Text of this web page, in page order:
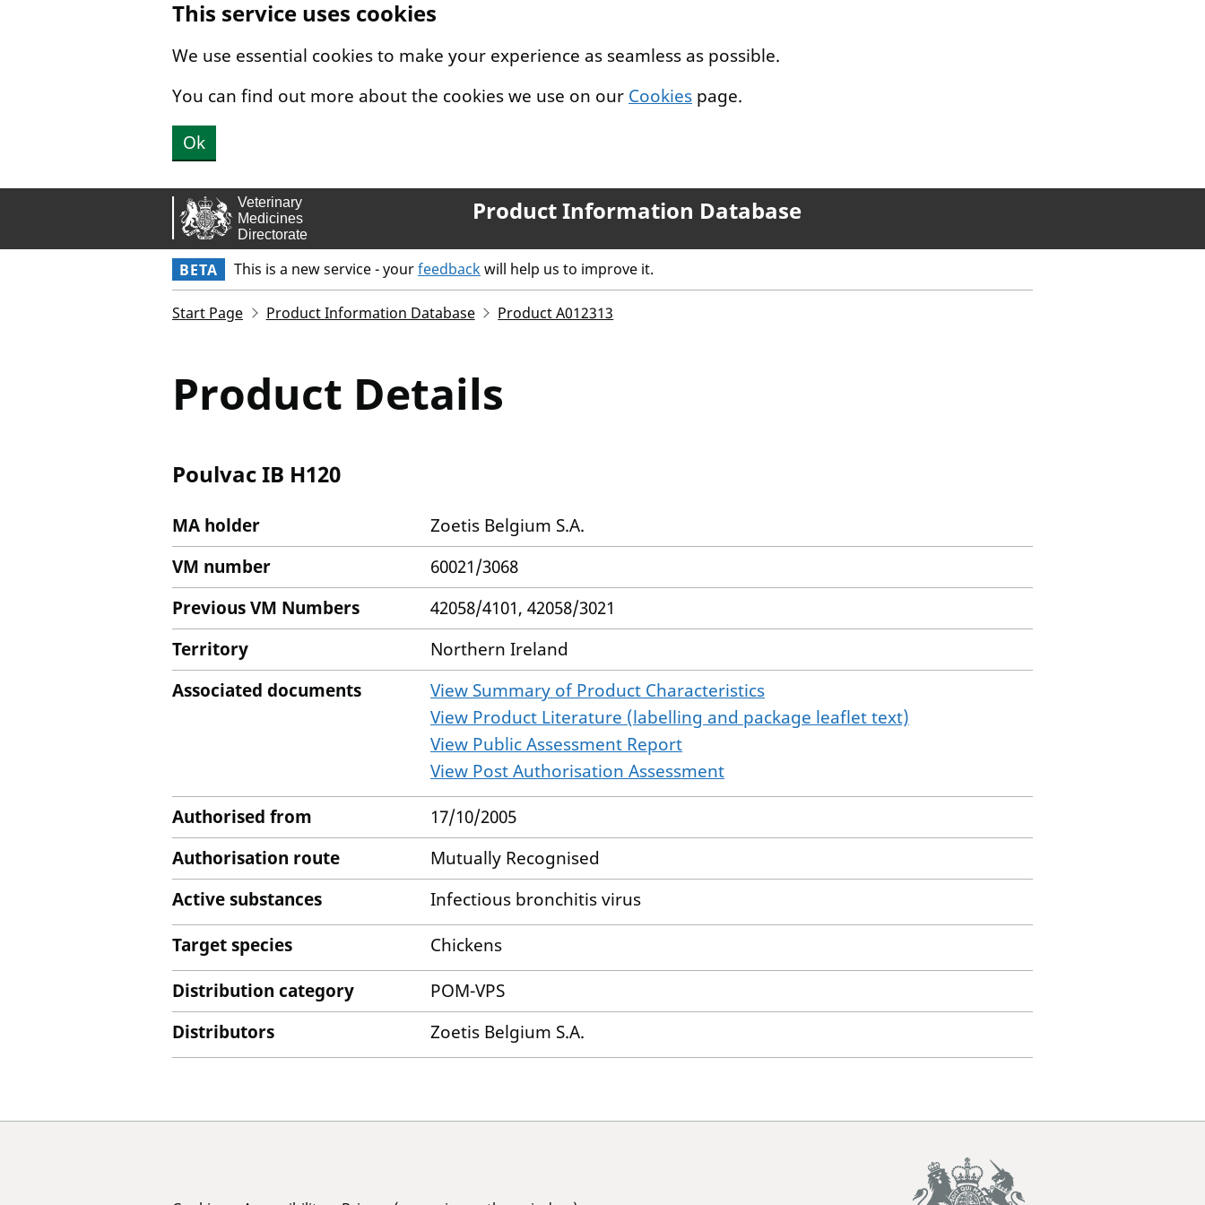
This service uses cookies
We use essential cookies to make your experience as seamless as possible.
You can find out more about the cookies we use on our Cookies page.
Ok
Product Information Database
BETA This is a new service - yourfeedbackwill help us to improve it.
Start Page Product Information Database Product A012313
Product Details
Poulvac IB H120
MA holder
Zoetis Belgium S.A.
VM number
60021/3068
Previous VM Numbers
42058/4101, 42058/3021
Territory
Northern Ireland
Associated documents
View Summary of Product Characteristics
View Product Literature (labelling and package leaflet text)
View Public Assessment Report
View Post Authorisation Assessment
Authorised from
17/10/2005
Authorisation route
Mutually Recognised
Active substances
Infectious bronchitis virus
Target species
Chickens
Distribution category
POM-VPS
Distributors
Zoetis Belgium S.A.